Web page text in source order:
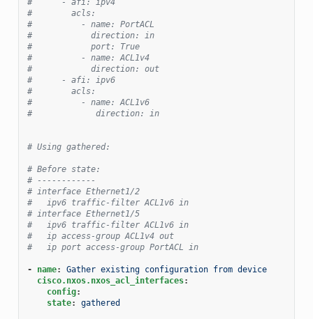
#      - afi: ipv4
#        acls:
#          - name: PortACL
#            direction: in
#            port: True
#          - name: ACL1v4
#            direction: out
#      - afi: ipv6
#        acls:
#          - name: ACL1v6
#             direction: in
# Using gathered:
# Before state:
# ------------
# interface Ethernet1/2
#   ipv6 traffic-filter ACL1v6 in
# interface Ethernet1/5
#   ipv6 traffic-filter ACL1v6 in
#   ip access-group ACL1v4 out
#   ip port access-group PortACL in
- name:
Gather existing configuration from device
cisco.nxos.nxos_acl_interfaces:
config:
state: gathered